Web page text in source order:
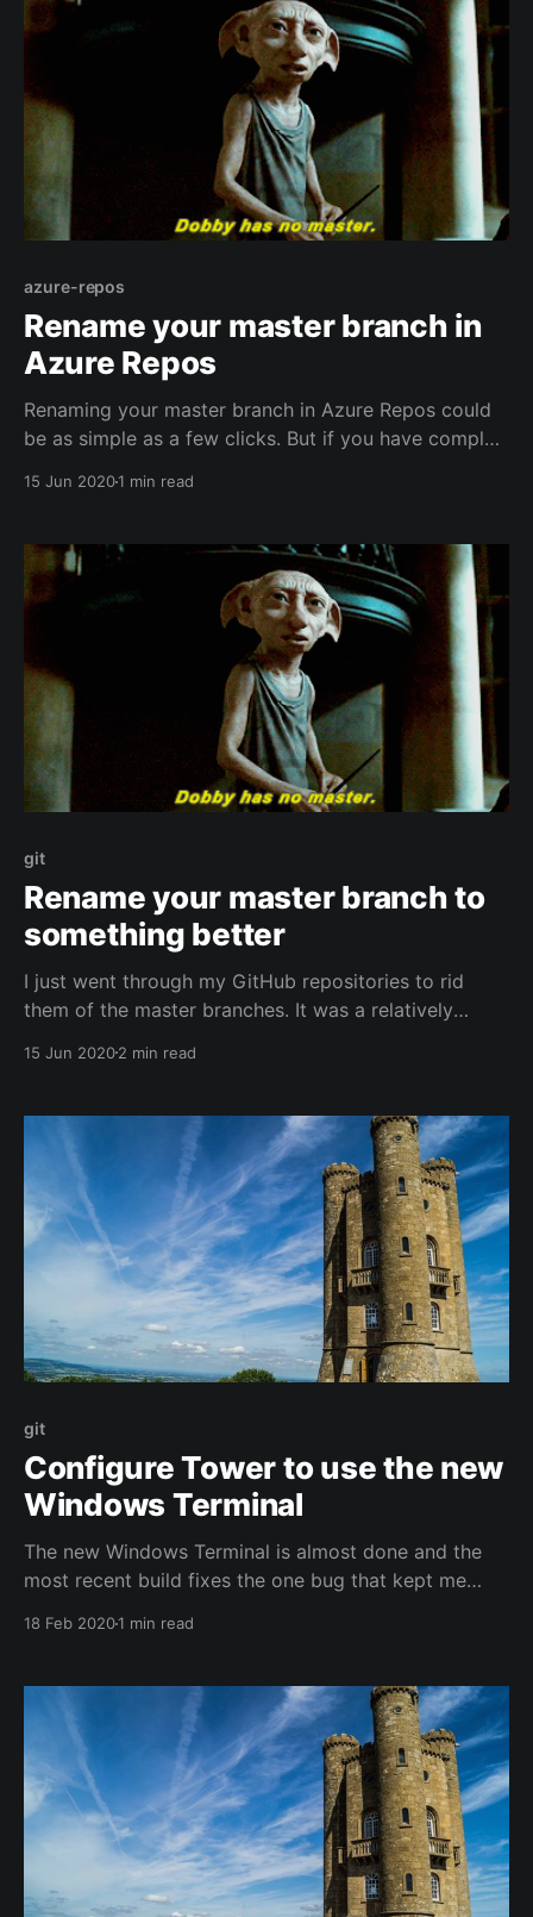
azure-repos
Rename your master branch in
Azure Repos
Renaming your master branch in Azure Repos could
be as simple as a few clicks. But if you have complex
15 Jun 20201 min read
git
Rename your master branch to
something better
I just went through my GitHub repositories to rid
them of the master branches. It was a relatively
all my repositories. Scott Hanselman explains the
new
15 Jun 20202 min read
git
Configure Tower to use the new
Windows Terminal
The new Windows Terminal is almost done and the
most recent build fixes the one bug that kept me
18 Feb 20201 min read